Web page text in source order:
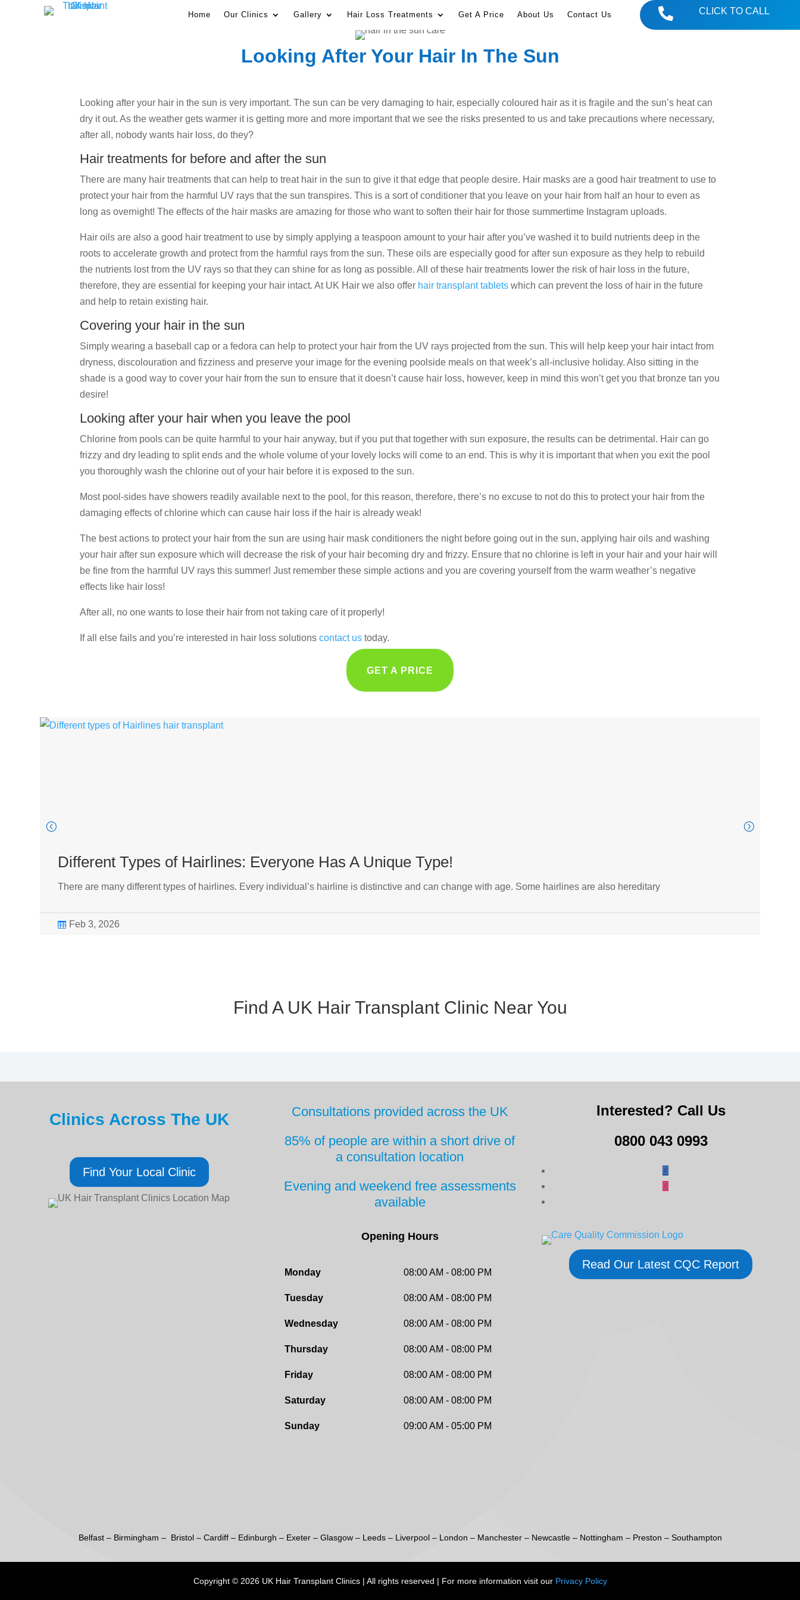
Home Our Clinics Gallery Hair Loss Treatments Get A Price About Us Contact Us  CLICK TO CALL
Looking After Your Hair In The Sun
Looking after your hair in the sun is very important. The sun can be very damaging to hair, especially coloured hair as it is fragile and the sun’s heat can
dry it out. As the weather gets warmer it is getting more and more important that we see the risks presented to us and take precautions where necessary,
after all, nobody wants hair loss, do they?
Hair treatments for before and after the sun
There are many hair treatments that can help to treat hair in the sun to give it that edge that people desire. Hair masks are a good hair treatment to use to
protect your hair from the harmful UV rays that the sun transpires. This is a sort of conditioner that you leave on your hair from half an hour to even as
long as overnight! The effects of the hair masks are amazing for those who want to soften their hair for those summertime Instagram uploads.
Hair oils are also a good hair treatment to use by simply applying a teaspoon amount to your hair after you’ve washed it to build nutrients deep in the
roots to accelerate growth and protect from the harmful rays from the sun. These oils are especially good for after sun exposure as they help to rebuild
the nutrients lost from the UV rays so that they can shine for as long as possible. All of these hair treatments lower the risk of hair loss in the future,
therefore, they are essential for keeping your hair intact. At UK Hair we also offer hair transplant tablets which can prevent the loss of hair in the future
and help to retain existing hair.
Covering your hair in the sun
Simply wearing a baseball cap or a fedora can help to protect your hair from the UV rays projected from the sun. This will help keep your hair intact from
dryness, discolouration and fizziness and preserve your image for the evening poolside meals on that week’s all-inclusive holiday. Also sitting in the
shade is a good way to cover your hair from the sun to ensure that it doesn’t cause hair loss, however, keep in mind this won’t get you that bronze tan you
desire!
Looking after your hair when you leave the pool
Chlorine from pools can be quite harmful to your hair anyway, but if you put that together with sun exposure, the results can be detrimental. Hair can go
frizzy and dry leading to split ends and the whole volume of your lovely locks will come to an end. This is why it is important that when you exit the pool
you thoroughly wash the chlorine out of your hair before it is exposed to the sun.
Most pool-sides have showers readily available next to the pool, for this reason, therefore, there’s no excuse to not do this to protect your hair from the
damaging effects of chlorine which can cause hair loss if the hair is already weak!
The best actions to protect your hair from the sun are using hair mask conditioners the night before going out in the sun, applying hair oils and washing
your hair after sun exposure which will decrease the risk of your hair becoming dry and frizzy. Ensure that no chlorine is left in your hair and your hair will
be fine from the harmful UV rays this summer! Just remember these simple actions and you are covering yourself from the warm weather’s negative
effects like hair loss!
After all, no one wants to lose their hair from not taking care of it properly!
If all else fails and you’re interested in hair loss solutionscontact us today.
GET A PRICE
Different Types of Hairlines: Everyone Has A Unique Type!
There are many different types of hairlines. Every individual’s hairline is distinctive and can change with age. Some hairlines are also hereditary
 Feb 3, 2026
Find A UK Hair Transplant Clinic Near You
Clinics Across The UK
Find Your Local Clinic
Consultations provided across the UK
85% of people are within a short drive of
a consultation location
Evening and weekend free assessments
available
Opening Hours
Monday 08:00 AM - 08:00 PM
Tuesday 08:00 AM - 08:00 PM
Wednesday 08:00 AM - 08:00 PM
Thursday 08:00 AM - 08:00 PM
Friday 08:00 AM - 08:00 PM
Saturday 08:00 AM - 08:00 PM
Sunday 09:00 AM - 05:00 PM
Interested? Call Us
0800 043 0993
Read Our Latest CQC Report
Belfast– Birmingham – Bristol– Cardiff– Edinburgh – Exeter– Glasgow– Leeds– Liverpool– London – Manchester– Newcastle– Nottingham – Preston – Southampton
Copyright © 2026 UK Hair Transplant Clinics | All rights reserved | For more information visit our Privacy Policy